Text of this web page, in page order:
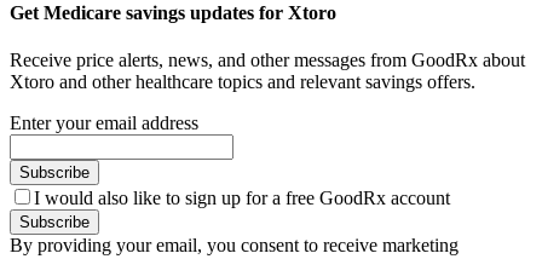
Get Medicare savings updates for Xtoro
Receive price alerts, news, and other messages from GoodRx about
Xtoro and other healthcare topics and relevant savings offers.
Enter your email address
Subscribe
I would also like to sign up for a free GoodRx account
Subscribe
By providing your email, you consent to receive marketing